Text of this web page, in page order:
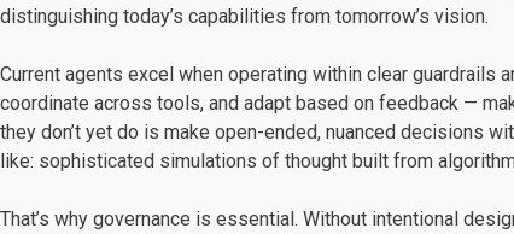
distinguishing today’s capabilities from tomorrow’s vision.
Current agents excel when operating within clear guardrails
coordinate across tools, and adapt based on feedback —
they don’t yet do is make open-ended, nuanced decisions
like: sophisticated simulations of thought built from
That’s why governance is essential. Without intentional